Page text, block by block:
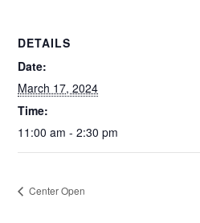
DETAILS
Date:
March 17, 2024
Time:
11:00 am - 2:30 pm
Center Open